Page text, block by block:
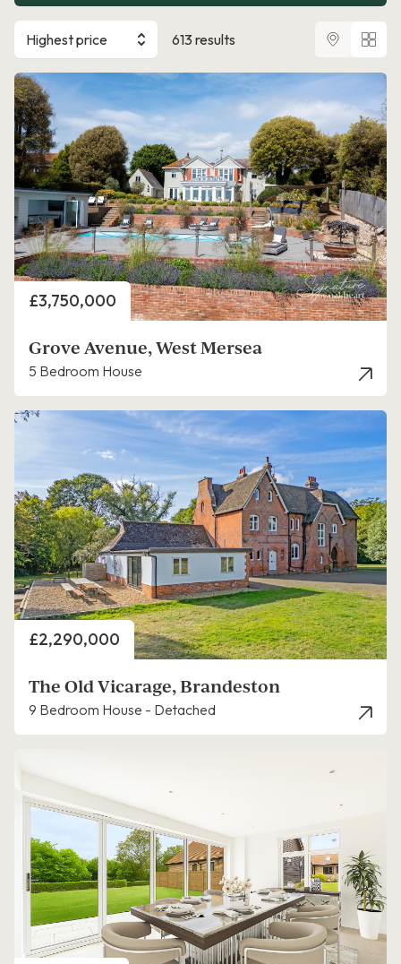
Highest price 613 results
Price
£3,750,000
Grove Avenue, West Mersea
5 Bedroom House
Price
£2,290,000
The Old Vicarage, Brandeston
9 Bedroom House - Detached